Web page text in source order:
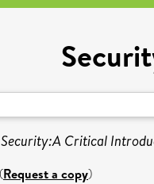
Security:A Critical
Request a copy)